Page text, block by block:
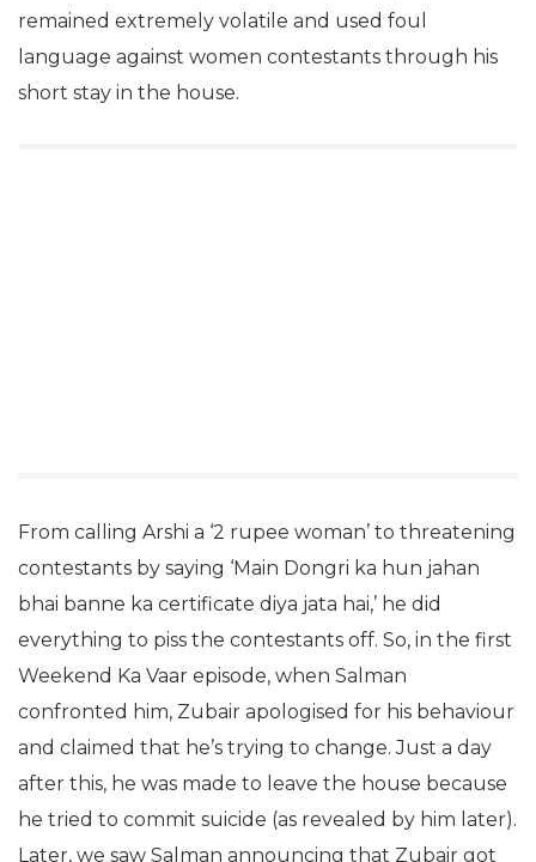
remained extremely volatile and used foul
language against women contestants through his
short stay in the house.
From calling Arshi a ‘2 rupee woman’ to threatening
contestants by saying ‘Main Dongri ka hun jahan
bhai banne ka certificate diya jata hai,’ he did
everything to piss the contestants off. So, in the first
Weekend Ka Vaar episode, when Salman
confronted him, Zubair apologised for his behaviour
and claimed that he’s trying to change. Just a day
after this, he was made to leave the house because
he tried to commit suicide (as revealed by him later).
Later, we saw Salman announcing that Zubair got